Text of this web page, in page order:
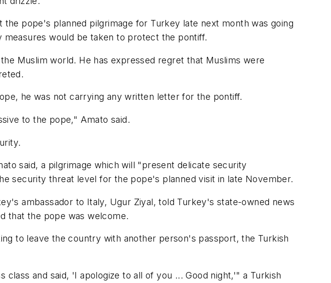
pope's planned pilgrimage for Turkey late next month was going
measures would be taken to protect the pontiff.
Muslim world. He has expressed regret that Muslims were
he was not carrying any written letter for the pontiff.
to the pope," Amato said.
said, a pilgrimage which will "present delicate security
security threat level for the pope's planned visit in late November.
ambassador to Italy, Ugur Ziyal, told Turkey's state-owned news
that the pope was welcome.
to leave the country with another person's passport, the Turkish
and said, 'I apologize to all of you ... Good night,'" a Turkish